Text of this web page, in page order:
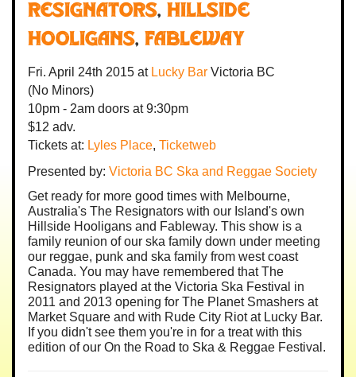
Resignators, Hillside
Hooligans, Fableway
Fri. April 24th 2015 at Lucky Bar Victoria BC
(No Minors)
10pm - 2am doors at9:30pm
$12 adv.
Tickets at: Lyles Place, Ticketweb
Presented by: Victoria BC Ska and Reggae Society
Get ready for more good times with Melbourne,
Australia's The Resignators with our Island's own
Hillside Hooligans and Fableway. This show is a
family reunion of our ska family down under meeting
our reggae, punk and ska family from west coast
Canada. You may have remembered that The
Resignators played at the Victoria Ska Festival in
2011 and 2013 opening for The Planet Smashers at
Market Square and with Rude City Riot at Lucky Bar.
If you didn't see them you're in for a treat with this
edition of our On the Road to Ska & Reggae Festival.